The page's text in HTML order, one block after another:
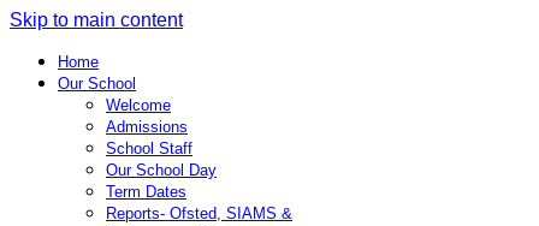
Skip to main content
Home
Our School
Welcome
Admissions
School Staff
Our School Day
Term Dates
Reports- Ofsted, SIAMS &